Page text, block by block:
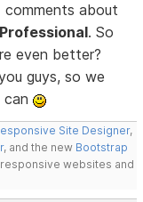
comments about
. So
even better?
guys, so we
can
Site Designer,
, and the new Bootstrap
websites and